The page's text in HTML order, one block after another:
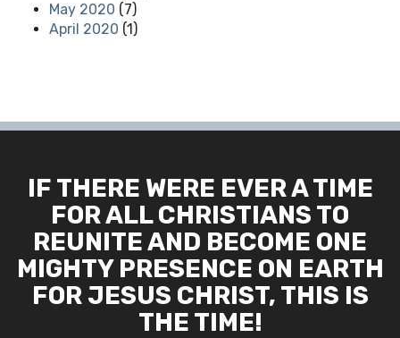
May 2020 (7)
April 2020 (1)
IF THERE WERE EVER A TIME
FOR ALL CHRISTIANS TO
REUNITE AND BECOME ONE
MIGHTY PRESENCE ON EARTH
FOR JESUS CHRIST, THIS IS
THE TIME!